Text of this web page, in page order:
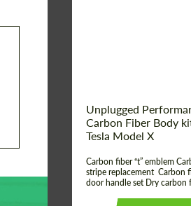
Unplugged
Carbon Fiber Body
Tesla Model X
Carbon fiber “t” emblem
stripe replacement Carbon
door handle set Dry carbon